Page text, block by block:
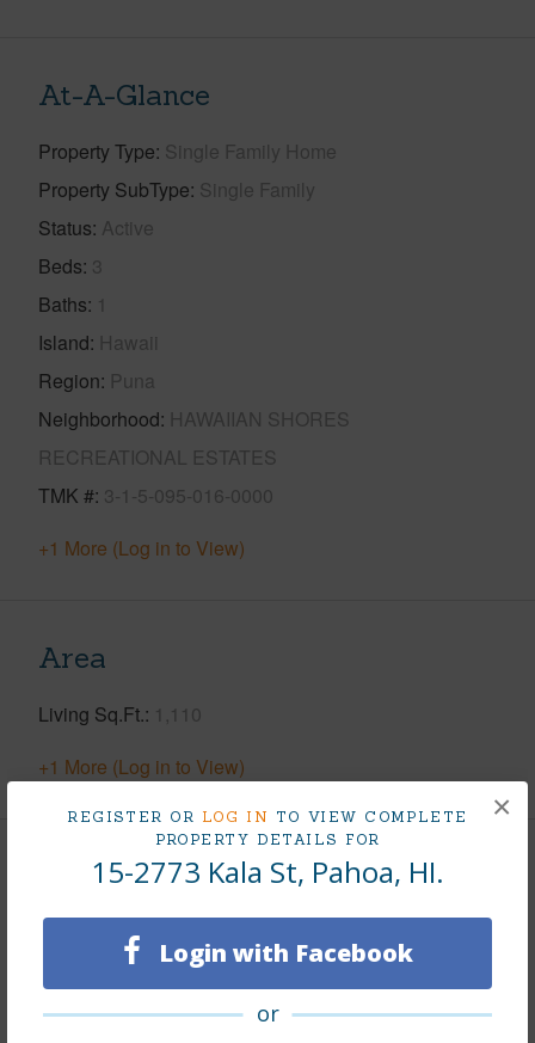
REGISTER OR LOG IN TO VIEW COMPLETE
PROPERTY DETAILS FOR
15-2773 Kala St, Pahoa, HI.
Login with Facebook
or
×
At-A-Glance
Property Type Single Family Home
Property SubType Single Family
Status Active
Beds 3
Baths 1
Island Hawaii
Region Puna
Neighborhood HAWAIIAN SHORES
RECREATIONAL ESTATES
TMK # 3-1-5-095-016-0000
+1 More (Log in to View)
Area
Living Sq.Ft. 1,110
+1 More (Log in to View)
Land / Lot Features
Land Area Sq.Ft
Lot Number
603
Lot Description Cleared,Rocky,Wooded